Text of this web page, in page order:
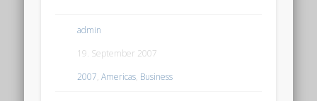
admin
19. September 2007
2007,Americas, Business